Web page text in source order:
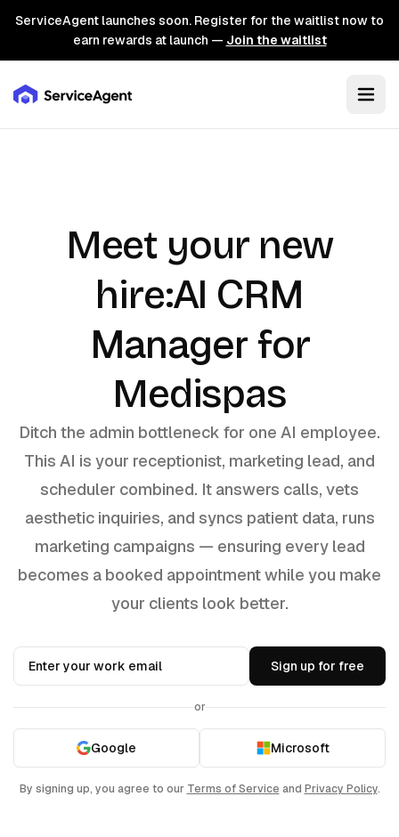
ServiceAgent launches soon. Register for the waitlist now to
earn rewards at launch — Join the waitlist
Meet your new
hire:AI CRM
Manager for
Medispas
Ditch the admin bottleneck for one AI employee.
This AI is your receptionist, marketing lead, and
scheduler combined. It answers calls, vets
aesthetic inquiries, and syncs patient data, runs
marketing campaigns — ensuring every lead
becomes a booked appointment while you make
your clients look better.
Sign up for free
or
Google Microsoft
By signing up, you agree to our Terms of Service and Privacy Policy.